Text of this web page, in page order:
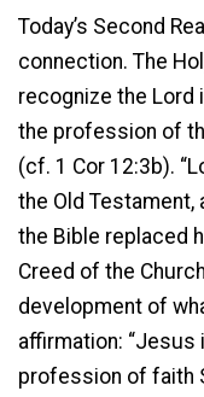
Today’s Second
connection. The
recognize the Lord
the profession of
(cf. 1 Cor 12:3b).
the Old
the Bible replaced
Creed of the
development of
affirmation: “Jesus
profession of faith